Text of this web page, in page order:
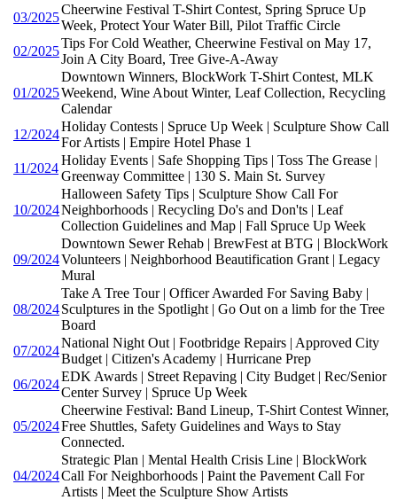
03/2025
Cheerwine Festival T-Shirt Contest, Spring Spruce Up
Week, Protect Your Water Bill, Pilot Traffic Circle
02/2025
Tips For Cold Weather, Cheerwine Festival on May 17,
Join A City Board, Tree Give-A-Away
01/2025
Downtown Winners, BlockWork T-Shirt Contest, MLK
Weekend, Wine About Winter, Leaf Collection, Recycling
Calendar
12/2024
Holiday Contests | Spruce Up Week | Sculpture Show Call
For Artists | Empire Hotel Phase 1
11/2024
Holiday Events | Safe Shopping Tips | Toss The Grease |
Greenway Committee | 130 S. Main St. Survey
10/2024
Halloween Safety Tips | Sculpture Show Call For
Neighborhoods | Recycling Do's and Don'ts | Leaf
Collection Guidelines and Map | Fall Spruce Up Week
09/2024
Downtown Sewer Rehab | BrewFest at BTG | BlockWork
Volunteers | Neighborhood Beautification Grant | Legacy
Mural
08/2024
Take A Tree Tour | Officer Awarded For Saving Baby |
Sculptures in the Spotlight | Go Out on a limb for the Tree
Board
07/2024
National Night Out | Footbridge Repairs | Approved City
Budget | Citizen's Academy | Hurricane Prep
06/2024
EDK Awards | Street Repaving | City Budget | Rec/Senior
Center Survey | Spruce Up Week
05/2024
Cheerwine Festival: Band Lineup, T-Shirt Contest Winner,
Free Shuttles, Safety Guidelines and Ways to Stay
Connected.
04/2024
Strategic Plan | Mental Health Crisis Line | BlockWork
Call For Neighborhoods | Paint the Pavement Call For
Artists | Meet the Sculpture Show Artists